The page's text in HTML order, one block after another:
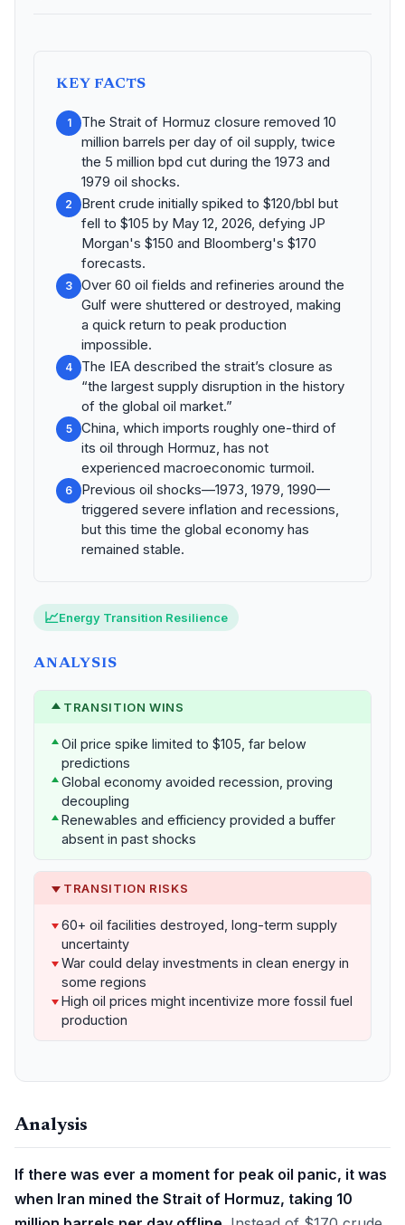
KEY FACTS
1
The Strait of Hormuz closure removed 10
million barrels per day of oil supply, twice
the 5 million bpd cut during the 1973 and
1979 oil shocks.
2
Brent crude initially spiked to $120/bbl but
fell to $105 by May 12, 2026, defying JP
Morgan's $150 and Bloomberg's $170
forecasts.
3
Over 60 oil fields and refineries around the
Gulf were shuttered or destroyed, making
a quick return to peak production
impossible.
4
The IEA described the strait’s closure as
“the largest supply disruption in the history
of the global oil market.”
5
China, which imports roughly one-third of
its oil through Hormuz, has not
experienced macroeconomic turmoil.
6
Previous oil shocks—1973, 1979, 1990—
triggered severe inflation and recessions,
but this time the global economy has
remained stable.
📈Energy Transition Resilience
ANALYSIS
TRANSITION WINS
Oil price spike limited to $105, far below
predictions
Global economy avoided recession, proving
decoupling
Renewables and efficiency provided a buffer
absent in past shocks
TRANSITION RISKS
60+ oil facilities destroyed, long-term supply
uncertainty
War could delay investments in clean energy in
some regions
High oil prices might incentivize more fossil fuel
production
Analysis
If there was ever a moment for peak oil panic, it was
when Iran mined the Strait of Hormuz, taking 10